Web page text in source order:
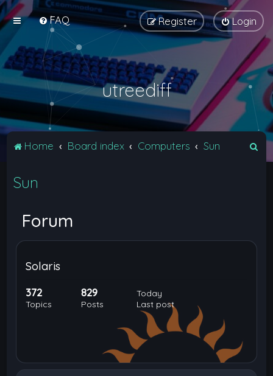
FAQ Login
Register
utreediff
Home Board index Computers Sun
Sun
Forum
Solaris
372
Topics
829
Posts
Today
Last post